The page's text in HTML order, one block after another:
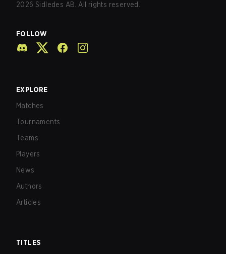
2026 Sidledes AB. All rights reserved.
FOLLOW
EXPLORE
Matches
Tournaments
Teams
Players
News
Authors
Articles
TITLES